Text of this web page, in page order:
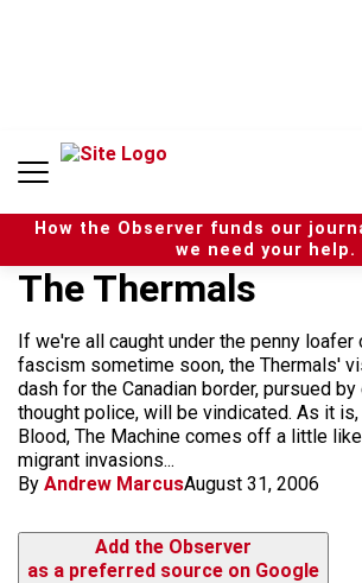
n
How the Observer funds our
we need your help.
The Thermals
If we're all caught under the penny loafer
fascism sometime soon, the Thermals'
dash for the Canadian border, pursued
thought police, will be vindicated. As it is,
Blood, The Machine comes off a little
migrant invasions...
By Andrew MarcusAugust 31, 2006
Add the Observer
as a preferred source on Google